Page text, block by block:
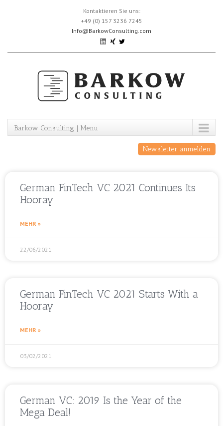
Kontaktieren Sie uns:
+49 (0) 157 3236 7245
Info@BarkowConsulting.com
Barkow Consulting | Menu
Newsletter anmelden
German FinTech VC 2021 Continues Its
Hooray
MEHR »
22/06/2021
German FinTech VC 2021 Starts With a
Hooray
MEHR »
03/02/2021
German VC: 2019 Is the Year of the
Mega Deal!